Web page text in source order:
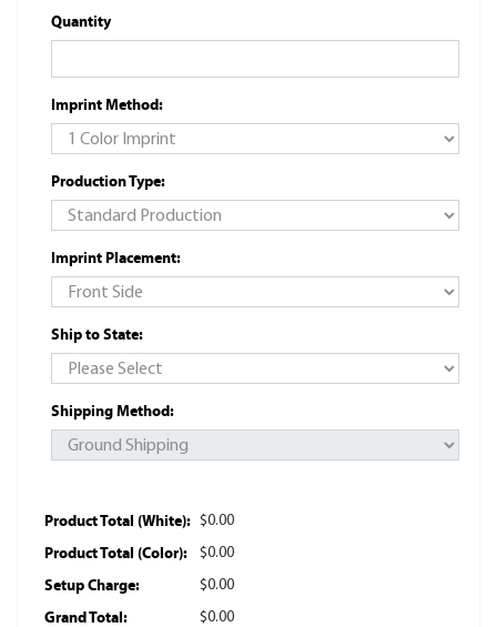
Quantity
Imprint Method:
Production Type:
Imprint Placement:
Ship to State:
Shipping Method:
Product Total (White): $0.00
Product Total (Color): $0.00
Setup Charge: $0.00
Grand Total: $0.00